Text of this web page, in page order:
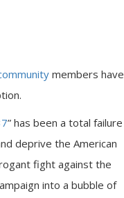
members have
” has been a total failure
deprive the American
fight against the
into a bubble of